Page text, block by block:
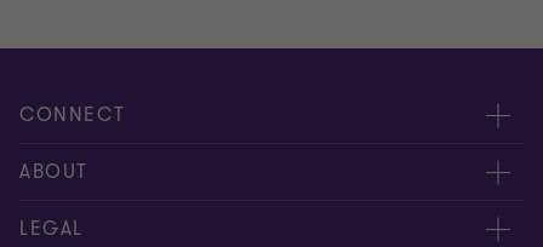
CONNECT
Meet our people
Contact us
ABOUT
About us
LEGAL